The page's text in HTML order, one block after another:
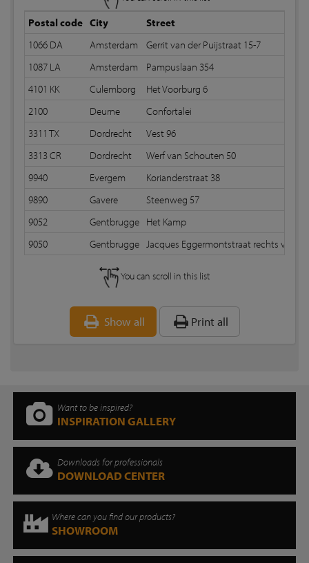
Postal code City Street
1066 DA
Amsterdam Gerrit van der Puijstraat 15-7
1087 LA
Amsterdam Pampuslaan 354
4101 KK
Culemborg
Het Voorburg 6
2100
Deurne
Confortalei
3311 TX
Dordrecht Vest 96
3313 CR
Dordrecht Werf van Schouten 50
9940
Evergem Korianderstraat 38
9890
Gavere Steenweg 57
9052
Gentbrugge Het Kamp
9050
Gentbrugge Jacques Eggermontstraat rechts v 61
You can scroll in this list
Show all Print all
Want to be inspired?
INSPIRATION GALLERY
Downloads for professionals
DOWNLOAD CENTER
Where can you find our products?
SHOWROOM